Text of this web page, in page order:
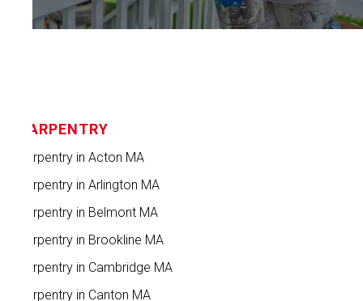
CARPENTRY
Carpentry in Acton MA
Carpentry in Arlington MA
Carpentry in Belmont MA
Carpentry in Brookline MA
Carpentry in Cambridge MA
Carpentry in Canton MA